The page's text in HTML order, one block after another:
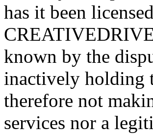
has it been
known by the
inactively holding
therefore not
services nor a